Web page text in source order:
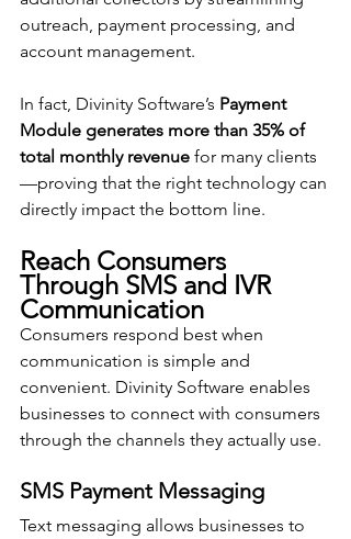
outreach, payment processing, and
account management.
In fact, Divinity Software’s Payment
Module generates more than 35% of
total monthly revenue for many clients
—proving that the right technology can
directly impact the bottom line.
Reach Consumers
Through SMS and IVR
Communication
Consumers respond best when
communication is simple and
convenient. Divinity Software enables
businesses to connect with consumers
through the channels they actually use.
SMS Payment Messaging
Text messaging allows businesses to